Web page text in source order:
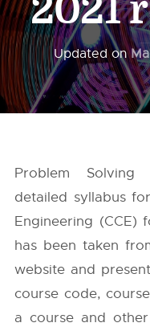
2021
Updated on
Problem Solving
detailed syllabus
Engineering (CCE)
has been taken
website and
course code,
a course and